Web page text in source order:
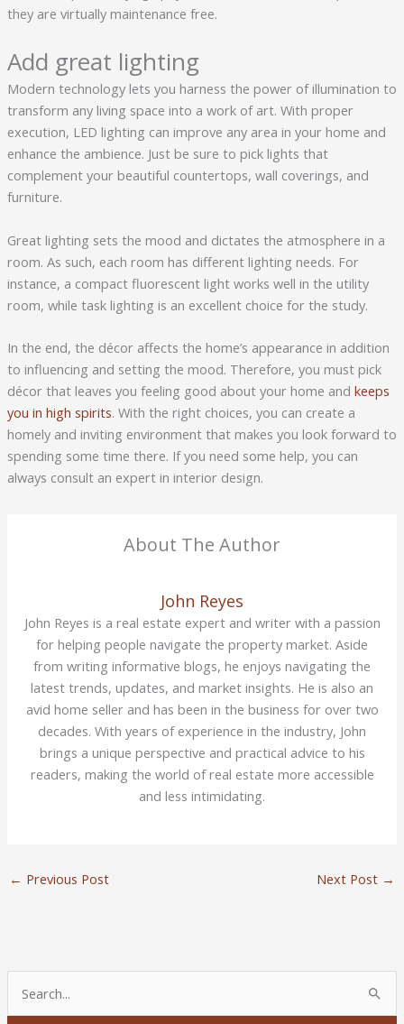
they are virtually maintenance free.
Add great lighting
Modern technology lets you harness the power of illumination to
transform any living space into a work of art. With proper
execution, LED lighting can improve any area in your home and
enhance the ambience. Just be sure to pick lights that
complement your beautiful countertops, wall coverings, and
furniture.
Great lighting sets the mood and dictates the atmosphere in a
room. As such, each room has different lighting needs. For
instance, a compact fluorescent light works well in the utility
room, while task lighting is an excellent choice for the study.
In the end, the décor affects the home’s appearance in addition
to influencing and setting the mood. Therefore, you must pick
décor that leaves you feeling good about your home and keeps
you in high spirits. With the right choices, you can create a
homely and inviting environment that makes you look forward to
spending some time there. If you need some help, you can
always consult an expert in interior design.
About The Author
John Reyes
John Reyes is a real estate expert and writer with a passion
for helping people navigate the property market. Aside
from writing informative blogs, he enjoys navigating the
latest trends, updates, and market insights. He is also an
avid home seller and has been in the business for over two
decades. With years of experience in the industry, John
brings a unique perspective and practical advice to his
readers, making the world of real estate more accessible
and less intimidating.
← Previous Post Next Post →